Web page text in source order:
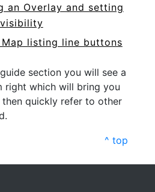
an Overlay and setting
Map listing line buttons
section you will see a
right which will bring you
then quickly refer to other
^ top